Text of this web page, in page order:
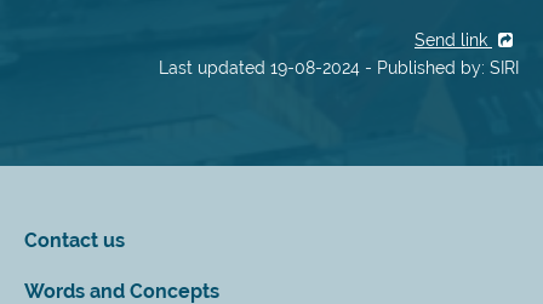
Send link
Last updated 19-08-2024 - Published by: SIRI
Contact us
Words and Concepts